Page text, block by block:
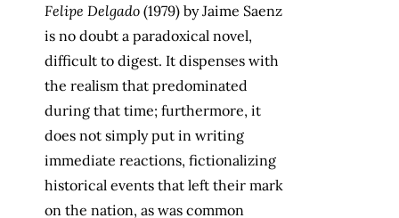
Felipe Delgado (1979) by Jaime Saenz
is no doubt a paradoxical novel,
difficult to digest. It dispenses with
the realism that predominated
during that time; furthermore, it
does not simply put in writing
immediate reactions, fictionalizing
historical events that left their mark
on the nation, as was common